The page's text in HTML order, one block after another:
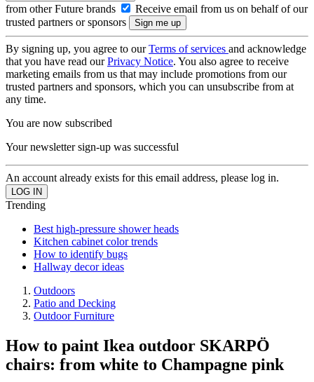
from other Future brands
Receive email from us on behalf of our
trusted partners or sponsors
By signing up, you agree to ourTerms of services and acknowledge
that you have read ourPrivacy Notice. You also agree to receive
marketing emails from us that may include promotions from our
trusted partners and sponsors, which you can unsubscribe from at
any time.
You are now subscribed
Your newsletter sign-up was successful
An account already exists for this email address, please log in.
Trending
Best high-pressure shower heads
Kitchen cabinet color trends
How to identify bugs
Hallway decor ideas
Outdoors
Patio and Decking
Outdoor Furniture
How to paint Ikea outdoor SKARPÖ
chairs: from white to Champagne pink